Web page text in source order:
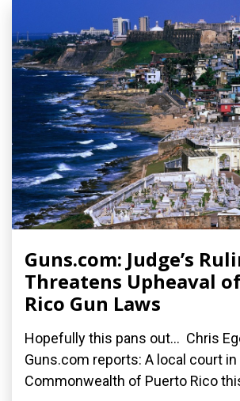
Guns.com: Judge’s
Threatens Upheaval
Rico Gun Laws
Hopefully this pans out... Chris
Guns.com reports: A local court in
Commonwealth of Puerto Rico